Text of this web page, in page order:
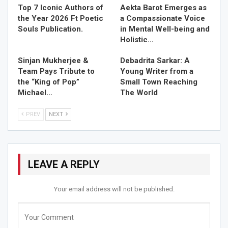
RELATED STORIES
Jun 13, 2026
Aekta Barot Emerges as a Compassionate Voice in
May 20, 2026
facilities that will make your dream destination wedding
assortment of facilities and activities so that you can
Top 7 Iconic Authors of
the Year 2026 Ft Poetic
Souls Publication.
Aekta Barot Emerges as
a Compassionate Voice
in Mental Well-being and
Holistic…
Sinjan Mukherjee &
Team Pays Tribute to
the “King of Pop”
Michael…
Debadrita Sarkar: A
Young Writer from a
Small Town Reaching
The World
PREV NEXT
LEAVE A REPLY
Your email address will not be published.